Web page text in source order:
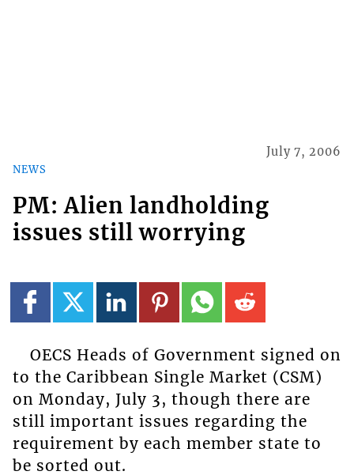
NEWS
July 7, 2006
PM: Alien landholding
issues still worrying
OECS Heads of Government signed on
to the Caribbean Single Market (CSM)
on Monday, July 3, though there are
still important issues regarding the
requirement by each member state to
be sorted out.